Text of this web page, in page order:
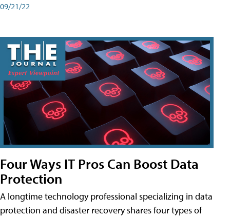
09/21/22
Four Ways IT Pros Can Boost Data
Protection
A longtime technology professional specializing in data
protection and disaster recovery shares four types of